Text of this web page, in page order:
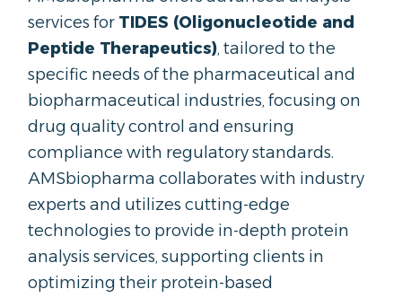
services for TIDES (Oligonucleotide and
Peptide Therapeutics), tailored to the
specific needs of the pharmaceutical and
biopharmaceutical industries, focusing on
drug quality control and ensuring
compliance with regulatory standards.
AMSbiopharma collaborates with industry
experts and utilizes cutting-edge
technologies to provide in-depth protein
analysis services, supporting clients in
optimizing their protein-based